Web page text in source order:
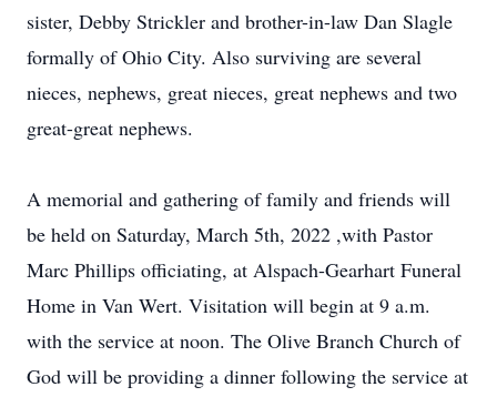
sister, Debby Strickler and brother-in-law Dan Slagle
formally of Ohio City. Also surviving are several
nieces, nephews, great nieces, great nephews and two
great-great nephews.
A memorial and gathering of family and friends will
be held on Saturday, March 5th, 2022 ,with Pastor
Marc Phillips officiating, at Alspach-Gearhart Funeral
Home in Van Wert. Visitation will begin at 9 a.m.
with the service at noon. The Olive Branch Church of
God will be providing a dinner following the service at